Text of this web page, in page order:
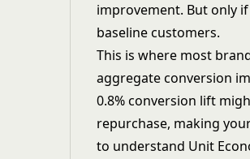
improvement. But only
baseline customers.
This is where most
aggregate conversion
0.8% conversion lift
repurchase, making
to understand Unit